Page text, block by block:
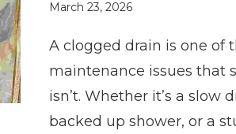
March 23, 2026
A clogged drain is one of
maintenance issues that
isn’t. Whether it’s a slow
backed up shower, or a